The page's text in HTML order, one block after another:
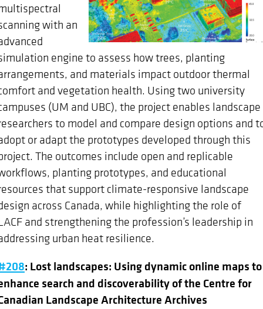
with an
engine to assess how trees, planting
and materials impact outdoor thermal
and vegetation health. Using two university
(UM and UBC), the project enables landscape
to model and compare design options and
or adapt the prototypes developed through this
The outcomes include open and replicable
planting prototypes, and educational
that support climate-responsive landscape
across Canada, while highlighting the role of
and strengthening the profession’s leadership in
urban heat resilience.
: Lost landscapes: Using dynamic online maps to
search and discoverability of the Centre for
Landscape Architecture Archives